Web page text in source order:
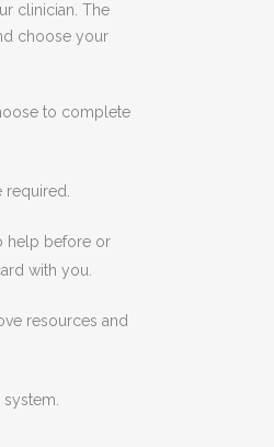
clinician. The
choose your
to complete
help before or
with you.
resources and